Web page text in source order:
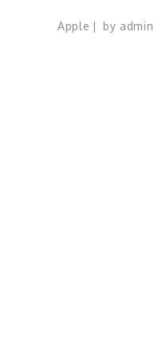
Apple by admin